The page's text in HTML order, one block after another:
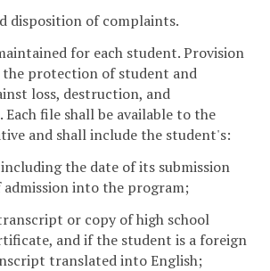
disposition of complaints.
for each student. Provision
the protection of student and
loss, destruction, and
Each file shall be available to the
and shall include the student's:
the date of its submission
admission into the program;
or copy of high school
and if the student is a foreign
translated into English;